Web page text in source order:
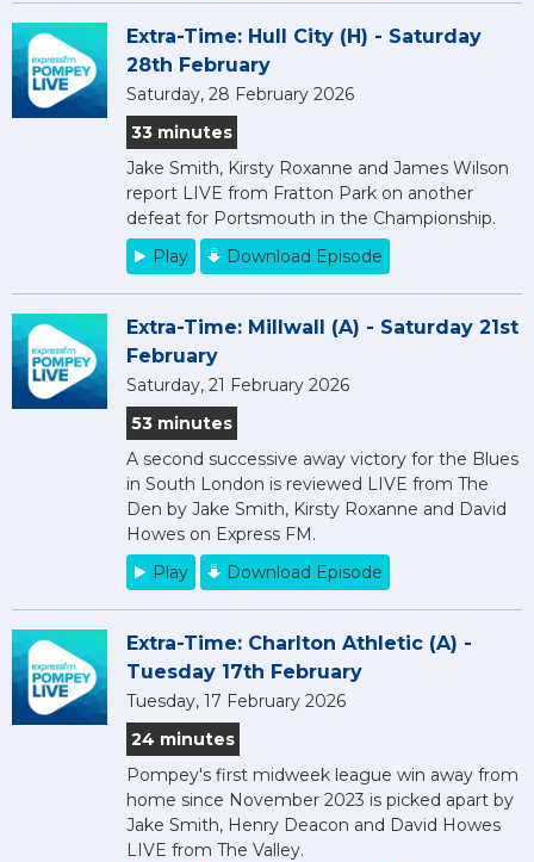
Extra-Time: Hull City (H) - Saturday
28th February
Saturday, 28 February 2026
33 minutes
Jake Smith, Kirsty Roxanne and James Wilson
report LIVE from Fratton Park on another
defeat for Portsmouth in the Championship.
Play
Download Episode
Extra-Time: Millwall (A) - Saturday 21st
February
Saturday, 21 February 2026
53 minutes
A second successive away victory for the Blues
in South London is reviewed LIVE from The
Den by Jake Smith, Kirsty Roxanne and David
Howes on Express FM.
Play
Download Episode
Extra-Time: Charlton Athletic (A) -
Tuesday 17th February
Tuesday, 17 February 2026
24 minutes
Pompey's first midweek league win away from
home since November 2023 is picked apart by
Jake Smith, Henry Deacon and David Howes
LIVE from The Valley.